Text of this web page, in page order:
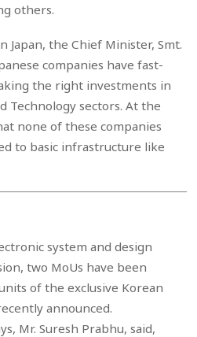
others.
Japan, the Chief Minister, Smt.
companies have fast-
the right investments in
Technology sectors. At the
none of these companies
to basic infrastructure like
system and design
two MoUs have been
of the exclusive Korean
announced.
Mr. Suresh Prabhu, said,